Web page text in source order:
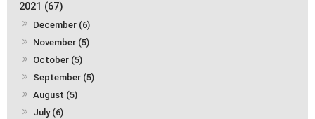
2021 (67)
December (6)
November (5)
October (5)
September (5)
August (5)
July (6)